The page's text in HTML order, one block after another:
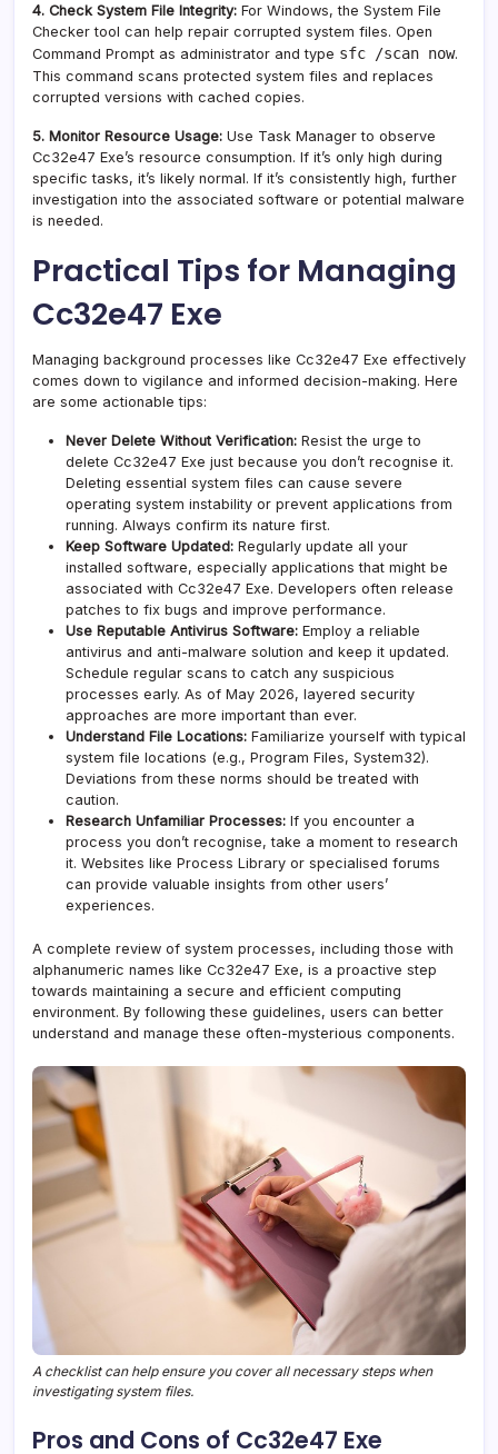
4. Check System File Integrity: For Windows, the System File
Checker tool can help repair corrupted system files. Open
Command Prompt as administrator and type sfc /scan now.
This command scans protected system files and replaces
corrupted versions with cached copies.
5. Monitor Resource Usage: Use Task Manager to observe
Cc32e47 Exe’s resource consumption. If it’s only high during
specific tasks, it’s likely normal. If it’s consistently high, further
investigation into the associated software or potential malware
is needed.
Practical Tips for Managing
Cc32e47 Exe
Managing background processes like Cc32e47 Exe effectively
comes down to vigilance and informed decision-making. Here
are some actionable tips:
Never Delete Without Verification: Resist the urge to
delete Cc32e47 Exe just because you don’t recognise it.
Deleting essential system files can cause severe
operating system instability or prevent applications from
running. Always confirm its nature first.
Keep Software Updated: Regularly update all your
installed software, especially applications that might be
associated with Cc32e47 Exe. Developers often release
patches to fix bugs and improve performance.
Use Reputable Antivirus Software: Employ a reliable
antivirus and anti-malware solution and keep it updated.
Schedule regular scans to catch any suspicious
processes early. As of May 2026, layered security
approaches are more important than ever.
Understand File Locations: Familiarize yourself with typical
system file locations (e.g., Program Files, System32).
Deviations from these norms should be treated with
caution.
Research Unfamiliar Processes: If you encounter a
process you don’t recognise, take a moment to research
it. Websites like Process Library or specialised forums
can provide valuable insights from other users’
experiences.
A complete review of system processes, including those with
alphanumeric names like Cc32e47 Exe, is a proactive step
towards maintaining a secure and efficient computing
environment. By following these guidelines, users can better
understand and manage these often-mysterious components.
A checklist can help ensure you cover all necessary steps when
investigating system files.
Pros and Cons of Cc32e47 Exe